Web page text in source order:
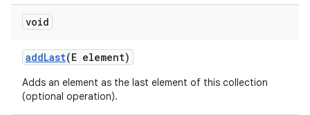
void
addLast(E element)
Adds an element as the last element of this collection
(optional operation).